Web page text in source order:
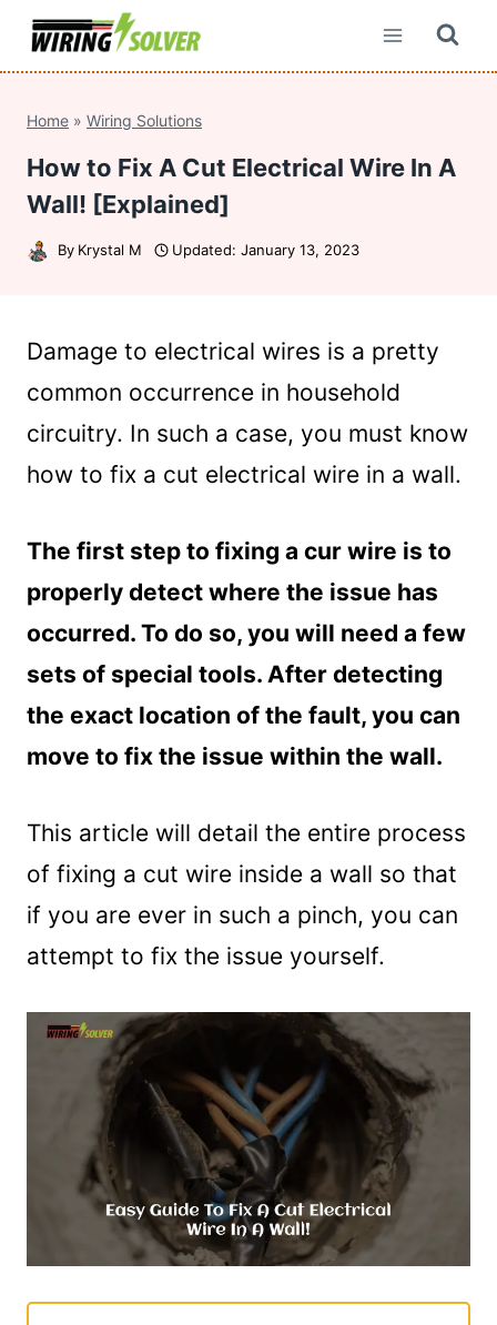
Skip
Home » Wiring Solutions
How to Fix A Cut Electrical Wire In A
Wall! [Explained]
By Krystal M Updated: January 13, 2023
Damage to electrical wires is a pretty
common occurrence in household
circuitry. In such a case, you must know
how to fix a cut electrical wire in a wall.
The first step to fixing a cur wire is to
properly detect where the issue has
occurred. To do so, you will need a few
sets of special tools. After detecting
the exact location of the fault, you can
move to fix the issue within the wall.
This article will detail the entire process
of fixing a cut wire inside a wall so that
if you are ever in such a pinch, you can
attempt to fix the issue yourself.